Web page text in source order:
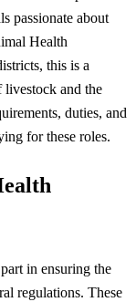
passionate about
Health
this is a
livestock and the
duties, and
for these roles.
in ensuring the
regulations. These